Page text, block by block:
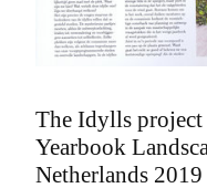
The Idylls project
Yearbook
Netherlands 2019